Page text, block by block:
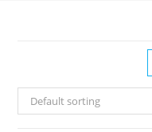
Default sorting